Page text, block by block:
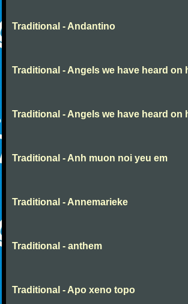
Traditional - Andantino
Traditional - Angels we have heard on
Traditional - Angels we have heard on
Traditional - Anh muon noi yeu em
Traditional - Annemarieke
Traditional - anthem
Traditional - Apo xeno topo